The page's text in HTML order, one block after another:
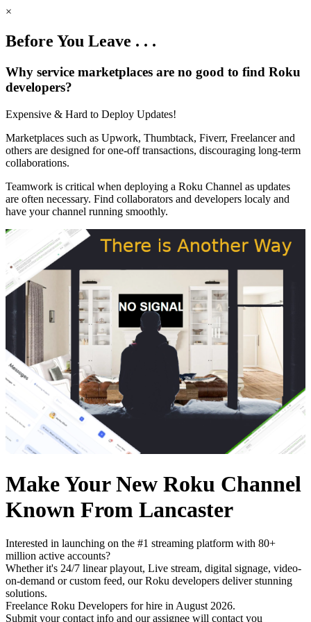
×
Before You Leave . . .
Why service marketplaces are no good to find Roku
developers?
Expensive & Hard to Deploy Updates!
Marketplaces such as Upwork, Thumbtack, Fiverr, Freelancer and
others are designed for one-off transactions, discouraging long-term
collaborations.
Teamwork is critical when deploying a Roku Channel as updates
are often necessary. Find collaborators and developers localy and
have your channel running smoothly.
Make Your New Roku Channel
Known From Lancaster
Interested in launching on the #1 streaming platform with 80+
million active accounts?
Whether it's 24/7 linear playout, Live stream, digital signage, video-
on-demand or custom feed, our Roku developers deliver stunning
solutions.
Freelance Roku Developers for hire in August 2026.
Submit your contact info and our assignee will contact you